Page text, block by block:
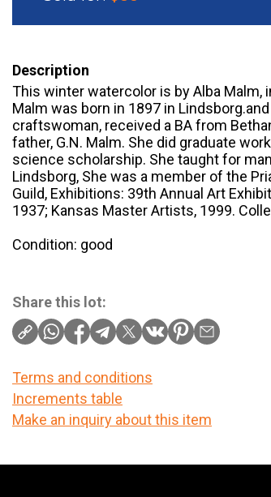
Description
This winter watercolor is by Alba Malm,
Malm was born in 1897 in
craftswoman, received a BA from
father, G.N. Malm. She did graduate
science scholarship. She taught for
Lindsborg, She was a member of the
Guild, Exhibitions: 39th Annual Art
1937; Kansas Master Artists, 1999.
Condition: good
Share this lot:
Terms and conditions
Increments table
Make an inquiry about this item